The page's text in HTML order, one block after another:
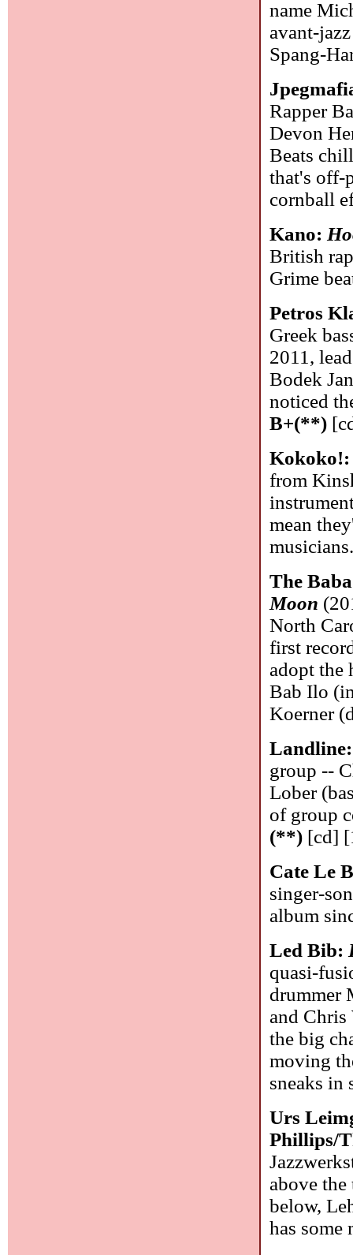
name
avant-
Spang-
Rapper
Devon
Beats
that's off-
cornball
Kano:
British
Grime
Petros
Greek
2011,
Bodek
noticed
B+(**)
from
mean
The
Moon
North
first
adopt the
Bab Ilo
Koerner
group --
Lober
of group
(**) [cd]
Cate Le
singer-
album
Led Bib:
quasi-
drummer
and
the big
moving
sneaks in
Urs
Phillips/
above
below,
has some